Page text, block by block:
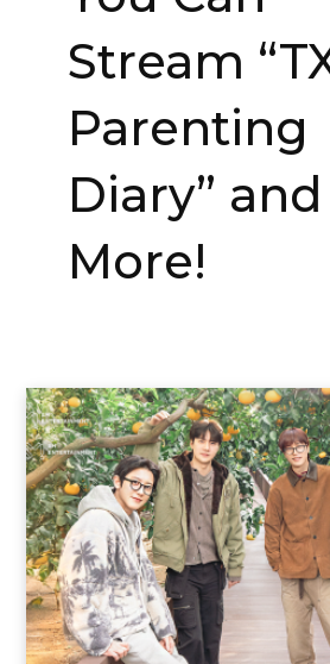
Stream
Parenting
Diary” and
More!